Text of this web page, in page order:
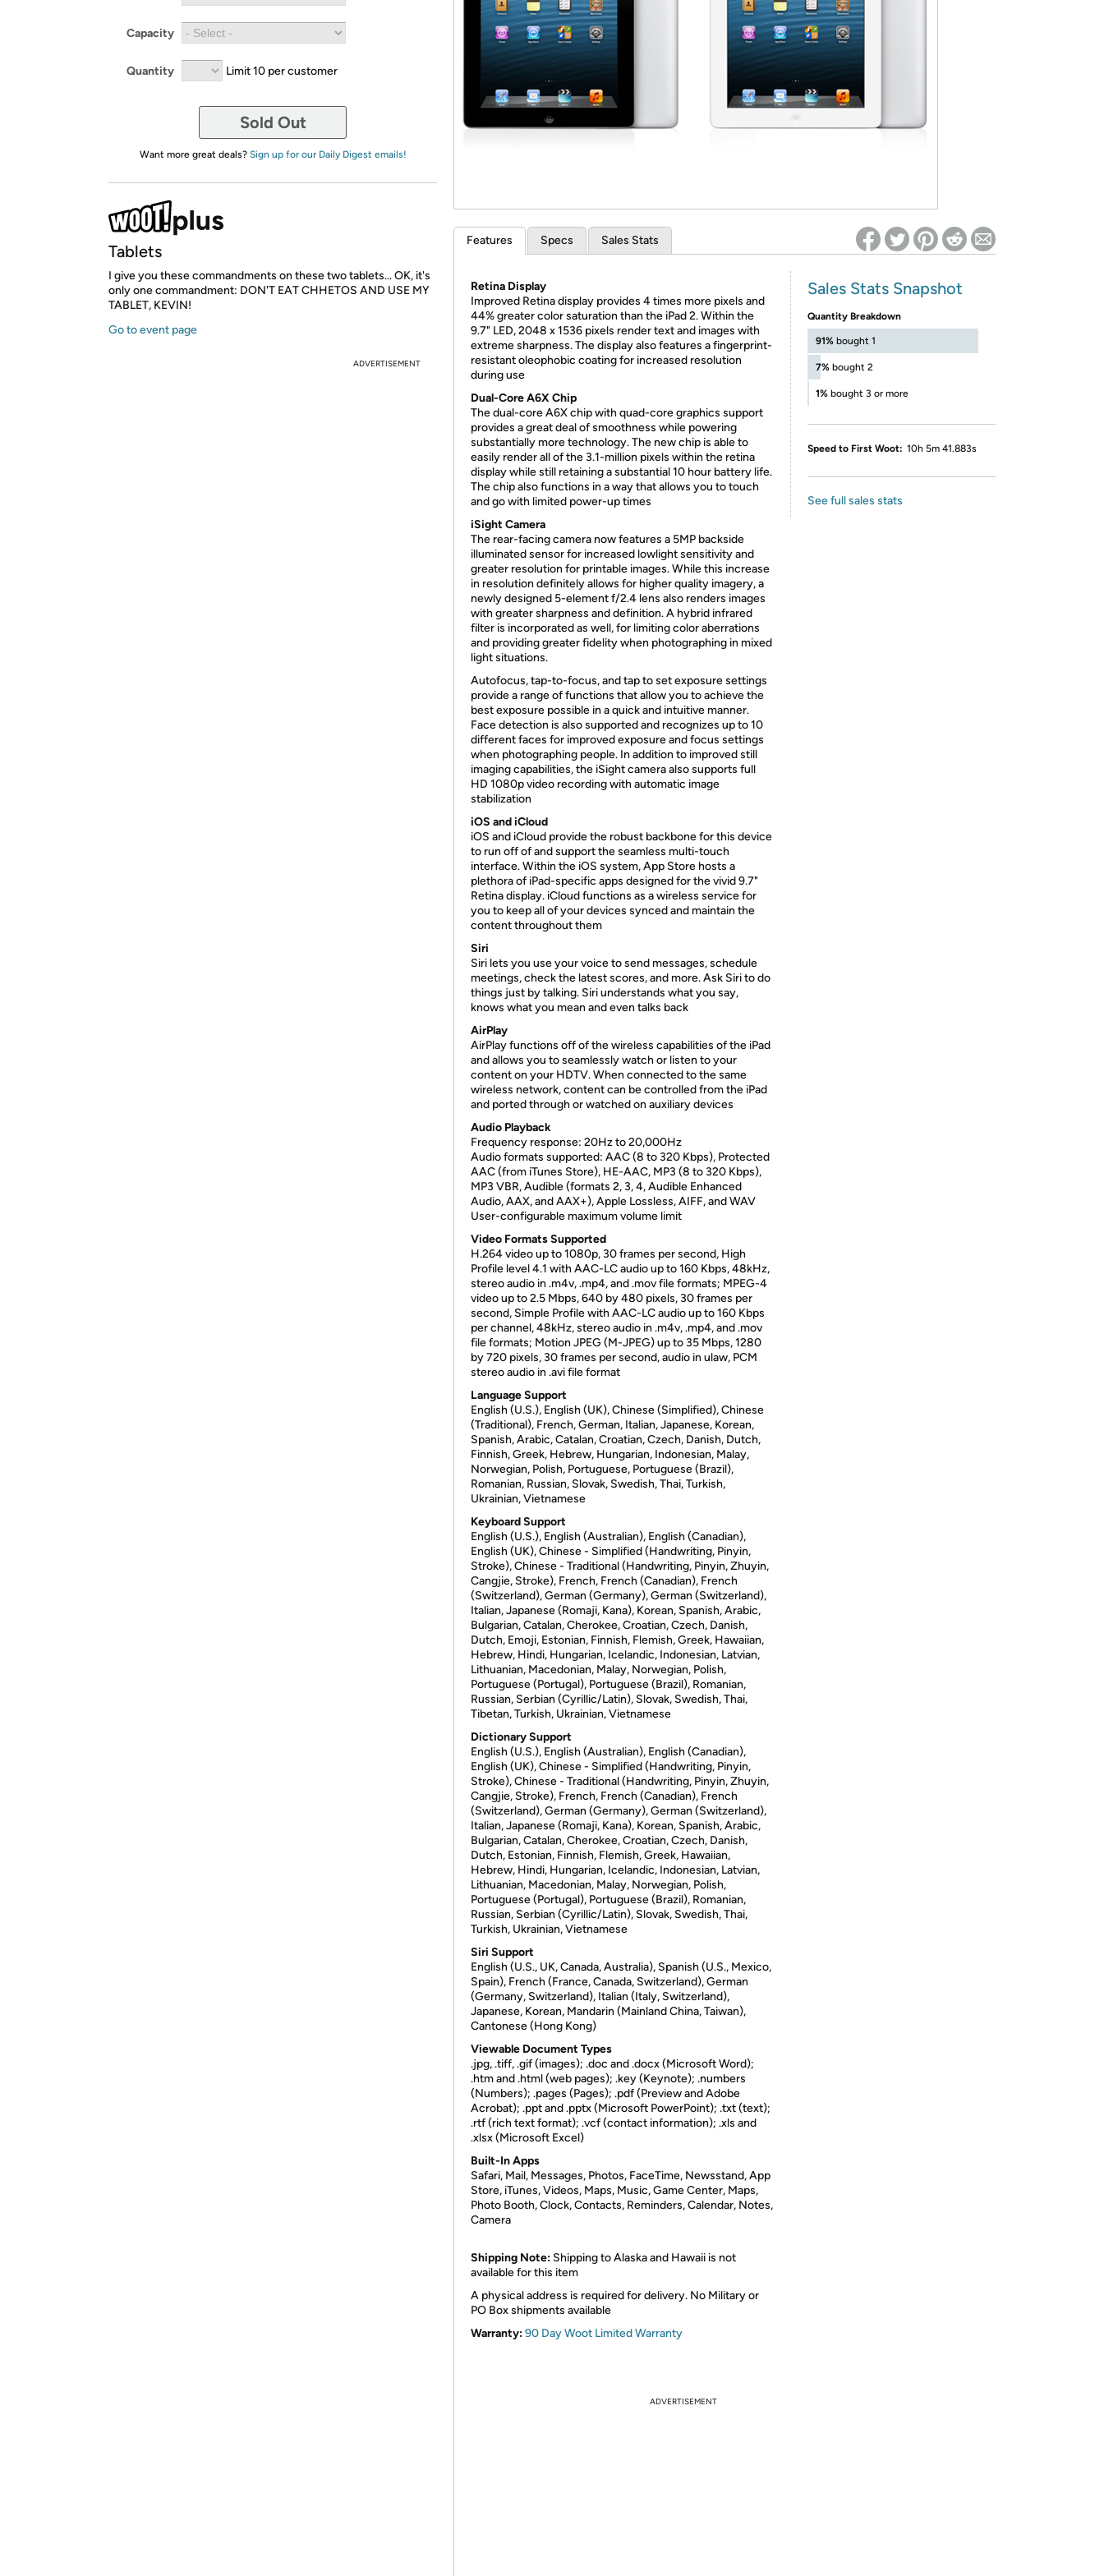
Re-login required on Woot! for benefits to take effect
Capacity
Quantity Limit 10 per customer
Sold Out
Want more great deals? Sign up for our Daily Digest emails!
Tablets
I give you these commandments on these two tablets... OK, it's
only one commandment: DON'T EAT CHHETOS AND USE MY
TABLET, KEVIN!
Go to event page
ADVERTISEMENT
Features Specs Sales Stats
Retina Display
Improved Retina display provides 4 times more pixels and
44% greater color saturation than the iPad 2. Within the
9.7" LED, 2048 x 1536 pixels render text and images with
extreme sharpness. The display also features a fingerprint-
resistant oleophobic coating for increased resolution
during use
Dual-Core A6X Chip
The dual-core A6X chip with quad-core graphics support
provides a great deal of smoothness while powering
substantially more technology. The new chip is able to
easily render all of the 3.1-million pixels within the retina
display while still retaining a substantial 10 hour battery life.
The chip also functions in a way that allows you to touch
and go with limited power-up times
iSight Camera
The rear-facing camera now features a 5MP backside
illuminated sensor for increased lowlight sensitivity and
greater resolution for printable images. While this increase
in resolution definitely allows for higher quality imagery, a
newly designed 5-element f/2.4 lens also renders images
with greater sharpness and definition. A hybrid infrared
filter is incorporated as well, for limiting color aberrations
and providing greater fidelity when photographing in mixed
light situations.
Autofocus, tap-to-focus, and tap to set exposure settings
provide a range of functions that allow you to achieve the
best exposure possible in a quick and intuitive manner.
Face detection is also supported and recognizes up to 10
different faces for improved exposure and focus settings
when photographing people. In addition to improved still
imaging capabilities, the iSight camera also supports full
HD 1080p video recording with automatic image
stabilization
iOS and iCloud
iOS and iCloud provide the robust backbone for this device
to run off of and support the seamless multi-touch
interface. Within the iOS system, App Store hosts a
plethora of iPad-specific apps designed for the vivid 9.7"
Retina display. iCloud functions as a wireless service for
you to keep all of your devices synced and maintain the
content throughout them
Siri
Siri lets you use your voice to send messages, schedule
meetings, check the latest scores, and more. Ask Siri to do
things just by talking. Siri understands what you say,
knows what you mean and even talks back
AirPlay
AirPlay functions off of the wireless capabilities of the iPad
and allows you to seamlessly watch or listen to your
content on your HDTV. When connected to the same
wireless network, content can be controlled from the iPad
and ported through or watched on auxiliary devices
Audio Playback
Frequency response: 20Hz to 20,000Hz
Audio formats supported: AAC (8 to 320 Kbps), Protected
AAC (from iTunes Store), HE-AAC, MP3 (8 to 320 Kbps),
MP3 VBR, Audible (formats 2, 3, 4, Audible Enhanced
Audio, AAX, and AAX+), Apple Lossless, AIFF, and WAV
User-configurable maximum volume limit
Video Formats Supported
H.264 video up to 1080p, 30 frames per second, High
Profile level 4.1 with AAC-LC audio up to 160 Kbps, 48kHz,
stereo audio in .m4v, .mp4, and .mov file formats; MPEG-4
video up to 2.5 Mbps, 640 by 480 pixels, 30 frames per
second, Simple Profile with AAC-LC audio up to 160 Kbps
per channel, 48kHz, stereo audio in .m4v, .mp4, and .mov
file formats; Motion JPEG (M-JPEG) up to 35 Mbps, 1280
by 720 pixels, 30 frames per second, audio in ulaw, PCM
stereo audio in .avi file format
Language Support
English (U.S.), English (UK), Chinese (Simplified), Chinese
(Traditional), French, German, Italian, Japanese, Korean,
Spanish, Arabic, Catalan, Croatian, Czech, Danish, Dutch,
Finnish, Greek, Hebrew, Hungarian, Indonesian, Malay,
Norwegian, Polish, Portuguese, Portuguese (Brazil),
Romanian, Russian, Slovak, Swedish, Thai, Turkish,
Ukrainian, Vietnamese
Keyboard Support
English (U.S.), English (Australian), English (Canadian),
English (UK), Chinese - Simplified (Handwriting, Pinyin,
Stroke), Chinese - Traditional (Handwriting, Pinyin, Zhuyin,
Cangjie, Stroke), French, French (Canadian), French
(Switzerland), German (Germany), German (Switzerland),
Italian, Japanese (Romaji, Kana), Korean, Spanish, Arabic,
Bulgarian, Catalan, Cherokee, Croatian, Czech, Danish,
Dutch, Emoji, Estonian, Finnish, Flemish, Greek, Hawaiian,
Hebrew, Hindi, Hungarian, Icelandic, Indonesian, Latvian,
Lithuanian, Macedonian, Malay, Norwegian, Polish,
Portuguese (Portugal), Portuguese (Brazil), Romanian,
Russian, Serbian (Cyrillic/Latin), Slovak, Swedish, Thai,
Tibetan, Turkish, Ukrainian, Vietnamese
Dictionary Support
English (U.S.), English (Australian), English (Canadian),
English (UK), Chinese - Simplified (Handwriting, Pinyin,
Stroke), Chinese - Traditional (Handwriting, Pinyin, Zhuyin,
Cangjie, Stroke), French, French (Canadian), French
(Switzerland), German (Germany), German (Switzerland),
Italian, Japanese (Romaji, Kana), Korean, Spanish, Arabic,
Bulgarian, Catalan, Cherokee, Croatian, Czech, Danish,
Dutch, Estonian, Finnish, Flemish, Greek, Hawaiian,
Hebrew, Hindi, Hungarian, Icelandic, Indonesian, Latvian,
Lithuanian, Macedonian, Malay, Norwegian, Polish,
Portuguese (Portugal), Portuguese (Brazil), Romanian,
Russian, Serbian (Cyrillic/Latin), Slovak, Swedish, Thai,
Turkish, Ukrainian, Vietnamese
Siri Support
English (U.S., UK, Canada, Australia), Spanish (U.S., Mexico,
Spain), French (France, Canada, Switzerland), German
(Germany, Switzerland), Italian (Italy, Switzerland),
Japanese, Korean, Mandarin (Mainland China, Taiwan),
Cantonese (Hong Kong)
Viewable Document Types
.jpg, .tiff, .gif (images); .doc and .docx (Microsoft Word);
.htm and .html (web pages); .key (Keynote); .numbers
(Numbers); .pages (Pages); .pdf (Preview and Adobe
Acrobat); .ppt and .pptx (Microsoft PowerPoint); .txt (text);
.rtf (rich text format); .vcf (contact information); .xls and
.xlsx (Microsoft Excel)
Built-In Apps
Safari, Mail, Messages, Photos, FaceTime, Newsstand, App
Store, iTunes, Videos, Maps, Music, Game Center, Maps,
Photo Booth, Clock, Contacts, Reminders, Calendar, Notes,
Camera
Shipping Note: Shipping to Alaska and Hawaii is not
available for this item
A physical address is required for delivery. No Military or
PO Box shipments available
Warranty:90 Day Woot Limited Warranty
Sales Stats Snapshot
Quantity Breakdown
91% bought 1
7% bought 2
1% bought 3 or more
Speed to First Woot: 10h 5m 41.883s
See full sales stats
ADVERTISEMENT